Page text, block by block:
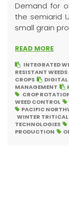
Demand for
the semiarid
small grain
READ MORE
INTEGRATED
RESISTANT WEEDS
CROPS
MANAGEMENT
CROP
WEED CONTROL
PACIFIC
WINTER
TECHNOLOGIES
PRODUCTION